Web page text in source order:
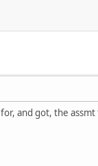
and got, the